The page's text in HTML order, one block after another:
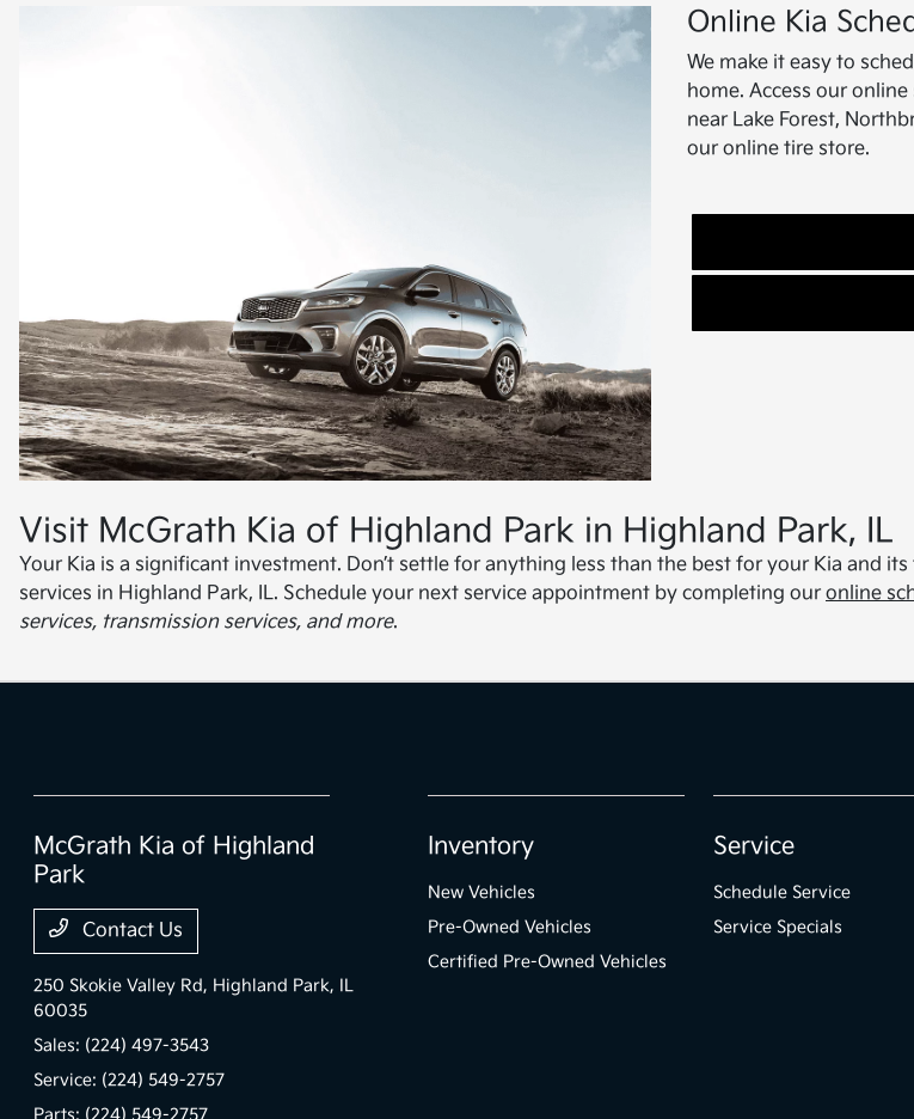
Online Kia
We make it easy to
home. Access our
near Lake Forest,
our online tire store.
Visit McGrath Kia of Highland Park in Highland Park, IL
Your Kia is a significant investment. Don’t settle for anything less than the best for your Kia and
services in Highland Park, IL. Schedule your next service appointment by completing our online
services, transmission services, and more.
McGrath Kia of Highland
Park
Contact Us
250 Skokie Valley Rd, Highland Park, IL
60035
Sales: (224) 497-3543
Service: (224) 549-2757
Parts: (224) 549-2757
Inventory
New Vehicles
Pre-Owned Vehicles
Certified Pre-Owned Vehicles
Service
Schedule Service
Service Specials